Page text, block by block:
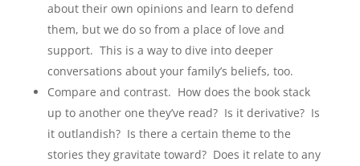
about their own opinions and learn to defend
them, but we do so from a place of love and
support. This is a way to dive into deeper
conversations about your family’s beliefs, too.
Compare and contrast. How does the book stack
up to another one they’ve read? Is it derivative? Is
it outlandish? Is there a certain theme to the
stories they gravitate toward? Does it relate to any